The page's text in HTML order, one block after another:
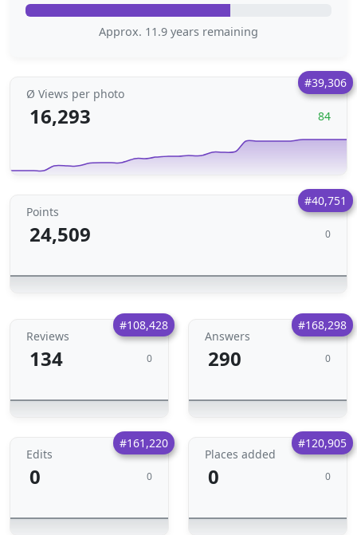
Approx. 11.9 years remaining
#39,306
Ø Views per photo
16,293 84
#40,751
Points
24,509 0
#108,428
Reviews
134 0
#168,298
Answers
290 0
#161,220
Edits
0 0
#120,905
Places added
0 0